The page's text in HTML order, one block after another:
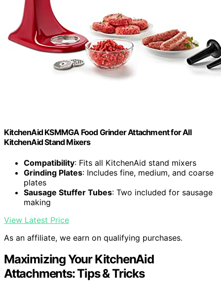
KitchenAid KSMMGA Food Grinder Attachment for All
KitchenAid Stand Mixers
Compatibility: Fits all KitchenAid stand mixers
Grinding Plates: Includes fine, medium, and coarse
plates
Sausage Stuffer Tubes: Two included for sausage
making
View Latest Price
As an affiliate, we earn on qualifying purchases.
Maximizing Your KitchenAid
Attachments: Tips & Tricks